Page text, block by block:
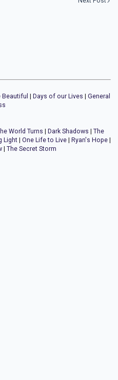
Beautiful | Days of our Lives | General
World Turns | Dark Shadows | The
Light | One Life to Live | Ryan's Hope |
| The Secret Storm